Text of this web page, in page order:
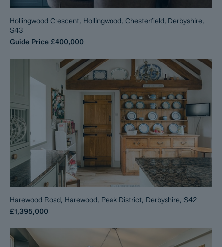
Hollingwood Crescent, Hollingwood, Chesterfield, Derbyshire,
S43
Guide Price £400,000
Harewood Road, Harewood, Peak District, Derbyshire, S42
£1,395,000